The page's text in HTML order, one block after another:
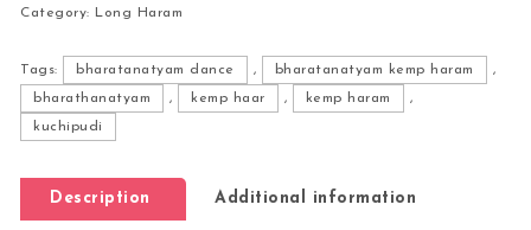
Category: Long Haram
Tags: bharatanatyam dance , bharatanatyam kemp haram
,
bharathanatyam
, kemp haar , kemp haram
,
kuchipudi
Description Additional information